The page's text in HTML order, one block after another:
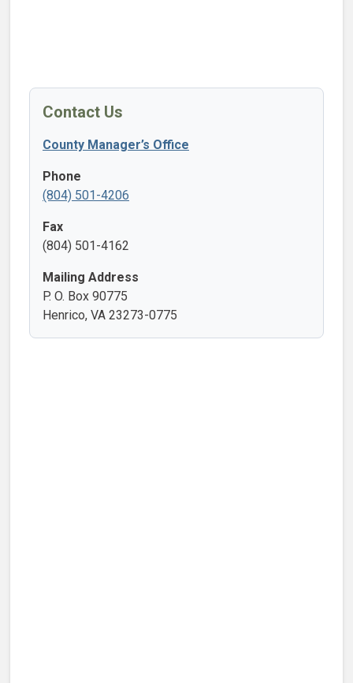
Contact Us
County Manager’s Office
Phone
(804) 501-4206
Fax
(804) 501-4162
Mailing Address
P. O. Box 90775
Henrico, VA 23273-0775